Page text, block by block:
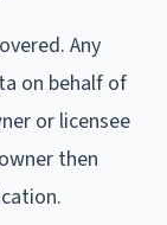
Any
on behalf of
or licensee
then